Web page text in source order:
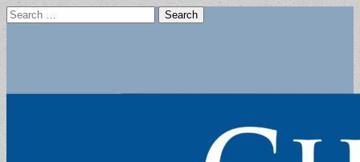
Search
for: